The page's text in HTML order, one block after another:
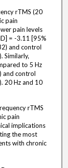
rTMS (20
pain
pain levels
= -3.11 [95%
and control
Similarly,
to 5 Hz
and control
20 Hz and 10
rTMS
pain
implications
the most
with chronic